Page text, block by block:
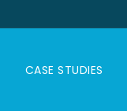
CASE STUDIES